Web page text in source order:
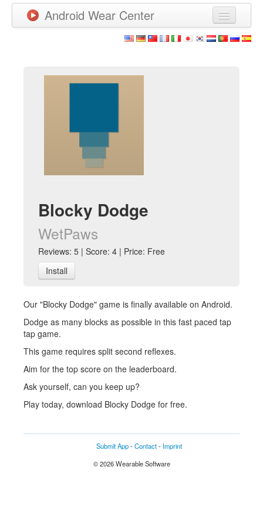
Android Wear Center
Watchfaces
Blocky Dodge
WetPaws
Reviews: 5 | Score: 4 | Price: Free
Install
Our "Blocky Dodge" game is finally available on Android.
Dodge as many blocks as possible in this fast paced tap
tap game.
This game requires split second reflexes.
Aim for the top score on the leaderboard.
Ask yourself, can you keep up?
Play today, download Blocky Dodge for free.
Submit App-Contact- Imprint
© 2026 Wearable Software